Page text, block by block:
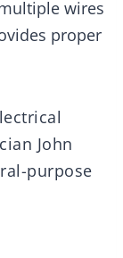
wires
proper
John
purpose